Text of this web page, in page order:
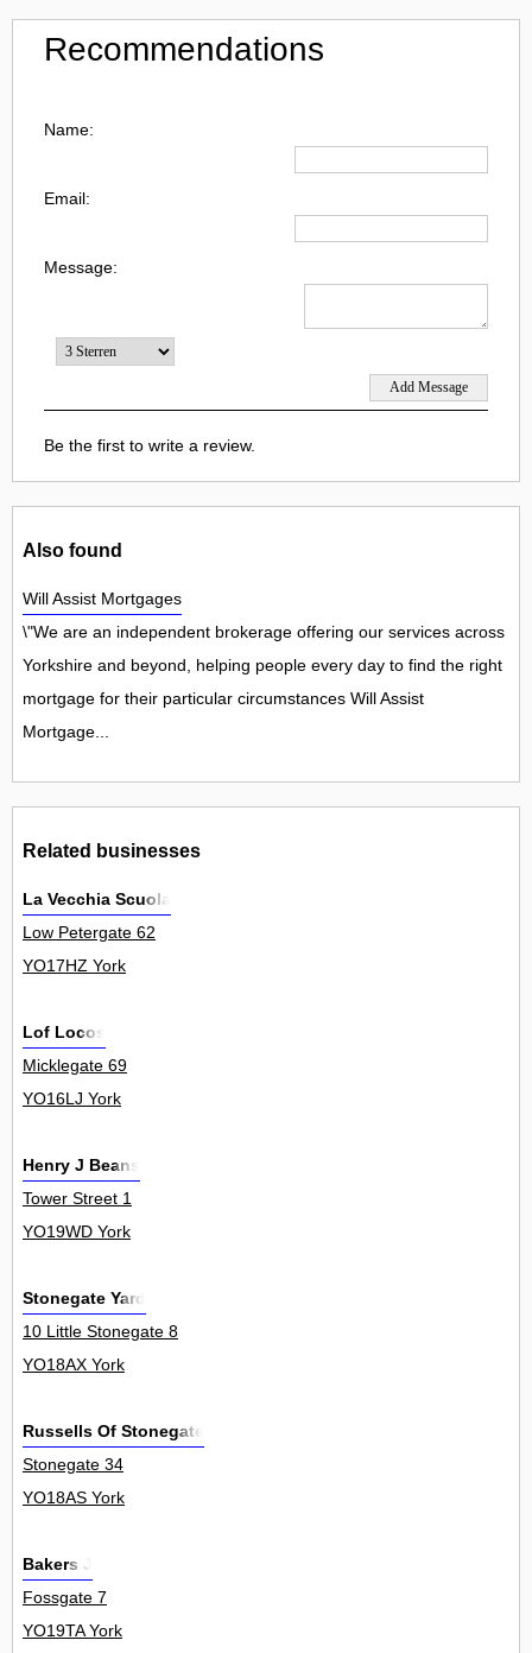
Recommendations
Name:
Email:
Message:
Be the first to write a review.
Also found
Will Assist Mortgages
\"We are an independent brokerage offering our services across
Yorkshire and beyond, helping people every day to find the right
mortgage for their particular circumstances Will Assist
Mortgage...
Related businesses
La Vecchia Scuola
Low Petergate 62
YO17HZ York
Lof Locos
Micklegate 69
YO16LJ York
Henry J Beans
Tower Street 1
YO19WD York
Stonegate Yard
10 Little Stonegate 8
YO18AX York
Russells Of Stonegate
Stonegate 34
YO18AS York
Bakers J
Fossgate 7
YO19TA York